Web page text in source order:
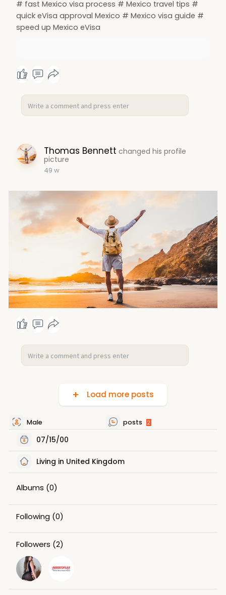
# fast Mexico visa process # Mexico travel tips #
quick eVisa approval Mexico # Mexico visa guide #
speed up Mexico eVisa
Thomas Bennett changed his profile
picture
49 w
Load more posts
Male posts 2
07/15/00
Living in United Kingdom
Albums (0)
Following (0)
Followers (2)